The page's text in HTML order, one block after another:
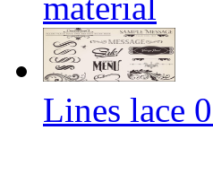
Lines lace